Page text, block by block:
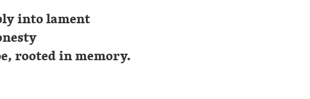
into lament
rooted in memory.